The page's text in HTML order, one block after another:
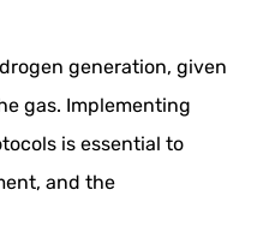
generation, given
gas. Implementing
is essential to
and the